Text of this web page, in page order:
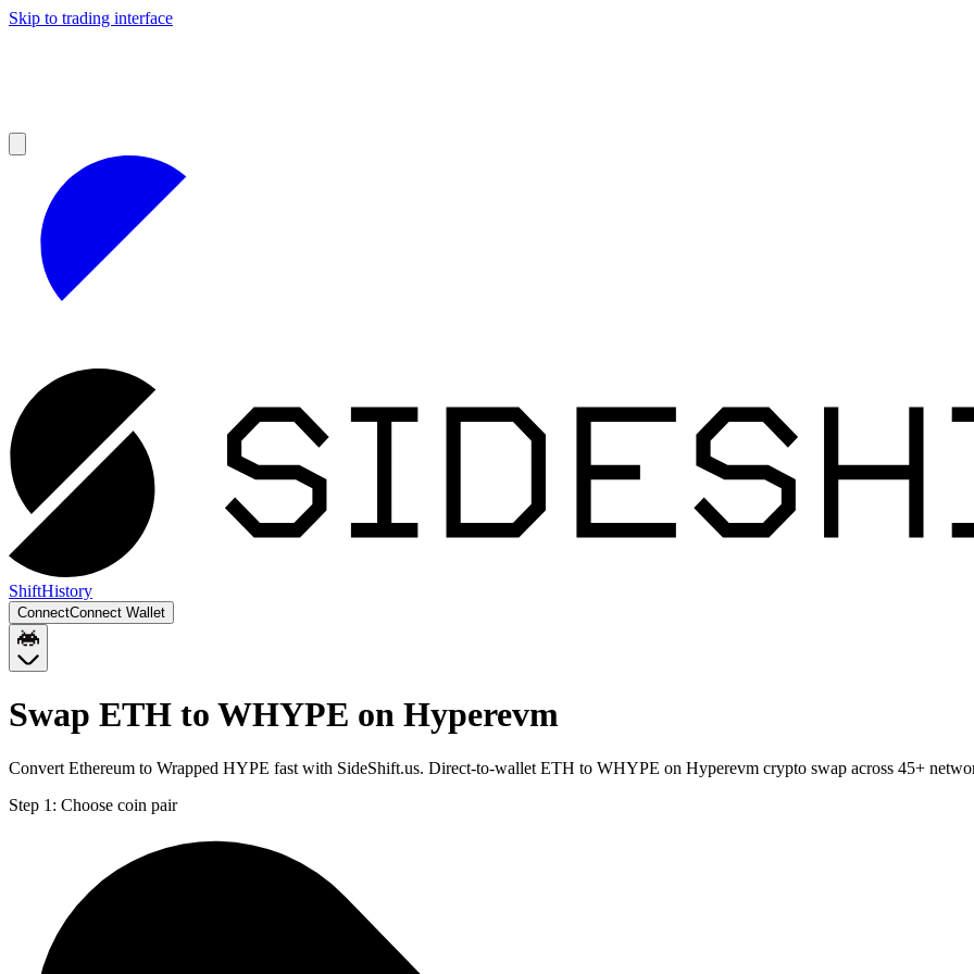
Skip to trading interface
ShiftHistory
ConnectConnect Wallet
Swap ETH to WHYPE on Hyperevm
Convert Ethereum to Wrapped HYPE fast with SideShift.us. Direct-to-wallet ETH to WHYPE on Hyperevm crypto swap across 45+
Step 1: Choose coin pair